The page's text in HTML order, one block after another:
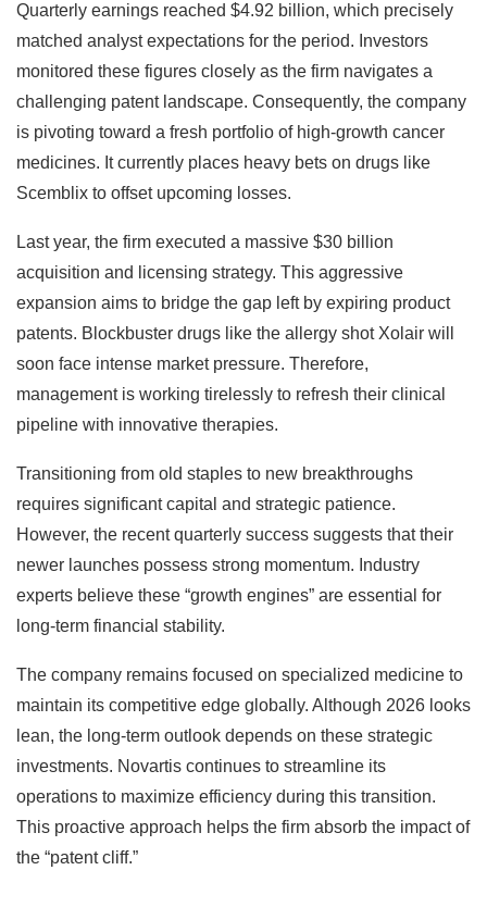
Quarterly earnings reached $4.92 billion, which precisely
matched analyst expectations for the period. Investors
monitored these figures closely as the firm navigates a
challenging patent landscape. Consequently, the company
is pivoting toward a fresh portfolio of high-growth cancer
medicines. It currently places heavy bets on drugs like
Scemblix to offset upcoming losses.
Last year, the firm executed a massive $30 billion
acquisition and licensing strategy. This aggressive
expansion aims to bridge the gap left by expiring product
patents. Blockbuster drugs like the allergy shot Xolair will
soon face intense market pressure. Therefore,
management is working tirelessly to refresh their clinical
pipeline with innovative therapies.
Transitioning from old staples to new breakthroughs
requires significant capital and strategic patience.
However, the recent quarterly success suggests that their
newer launches possess strong momentum. Industry
experts believe these “growth engines” are essential for
long-term financial stability.
The company remains focused on specialized medicine to
maintain its competitive edge globally. Although 2026 looks
lean, the long-term outlook depends on these strategic
investments. Novartis continues to streamline its
operations to maximize efficiency during this transition.
This proactive approach helps the firm absorb the impact of
the “patent cliff.”